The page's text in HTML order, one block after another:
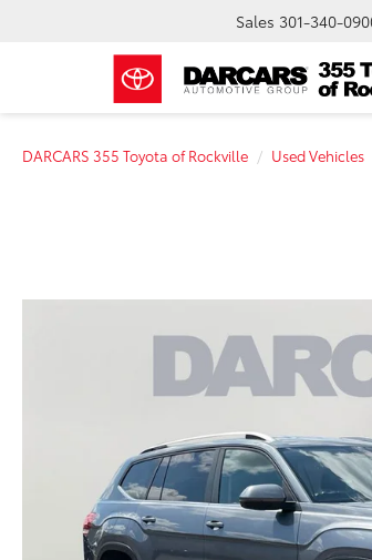
Sales 301-340-
DARCARS 355 Toyota of Rockville Used Vehicles